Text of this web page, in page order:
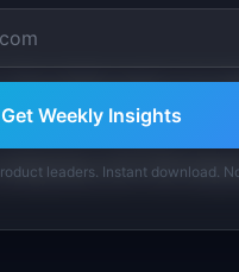
surface area is too
be building.
with 500
Get Weekly Insights
leaders. Instant download.